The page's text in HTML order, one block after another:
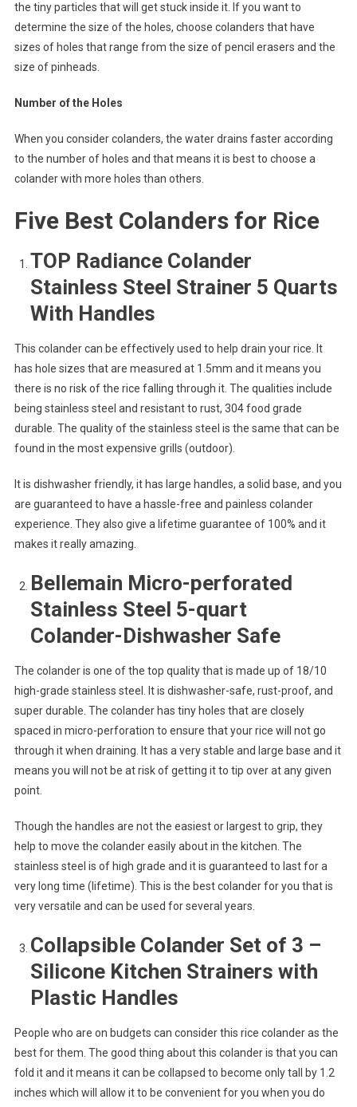
the tiny particles that will get stuck inside it. If you want to
determine the size of the holes, choose colanders that have
sizes of holes that range from the size of pencil erasers and the
size of pinheads.
Number of the Holes
When you consider colanders, the water drains faster according
to the number of holes and that means it is best to choose a
colander with more holes than others.
Five Best Colanders for Rice
TOP Radiance Colander
Stainless Steel Strainer 5 Quarts
With Handles
This colander can be effectively used to help drain your rice. It
has hole sizes that are measured at 1.5mm and it means you
there is no risk of the rice falling through it. The qualities include
being stainless steel and resistant to rust, 304 food grade
durable. The quality of the stainless steel is the same that can be
found in the most expensive grills (outdoor).
It is dishwasher friendly, it has large handles, a solid base, and you
are guaranteed to have a hassle-free and painless colander
experience. They also give a lifetime guarantee of 100% and it
makes it really amazing.
Bellemain Micro-perforated
Stainless Steel 5-quart
Colander-Dishwasher Safe
The colander is one of the top quality that is made up of 18/10
high-grade stainless steel. It is dishwasher-safe, rust-proof, and
super durable. The colander has tiny holes that are closely
spaced in micro-perforation to ensure that your rice will not go
through it when draining. It has a very stable and large base and it
means you will not be at risk of getting it to tip over at any given
point.
Though the handles are not the easiest or largest to grip, they
help to move the colander easily about in the kitchen. The
stainless steel is of high grade and it is guaranteed to last for a
very long time (lifetime). This is the best colander for you that is
very versatile and can be used for several years.
Collapsible Colander Set of 3 –
Silicone Kitchen Strainers with
Plastic Handles
People who are on budgets can consider this rice colander as the
best for them. The good thing about this colander is that you can
fold it and it means it can be collapsed to become only tall by 1.2
inches which will allow it to be convenient for you when you do